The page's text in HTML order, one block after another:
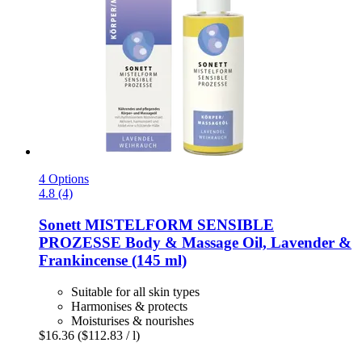
4 Options
4.8 (4)
Sonett MISTELFORM SENSIBLE
PROZESSE Body & Massage Oil, Lavender &
Frankincense (145 ml)
Suitable for all skin types
Harmonises & protects
Moisturises & nourishes
$16.36 ($112.83 / l)